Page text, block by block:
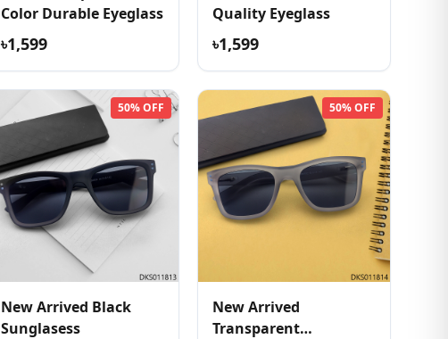
Color Durable Eyeglass
৳1,599
Quality Eyeglass
৳1,599
50% OFF
New Arrived Black
Sunglasess
50% OFF
New Arrived
Transparent